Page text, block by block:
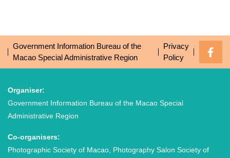
Government Information Bureau of the
Macao Special Administrative Region
Privacy
Policy
Organiser:
Government Information Bureau of the Macao Special
Administrative Region
Co-organisers:
Photographic Society of Macao, Photography Salon Society of